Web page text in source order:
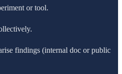
or tool.
findings (internal doc or public